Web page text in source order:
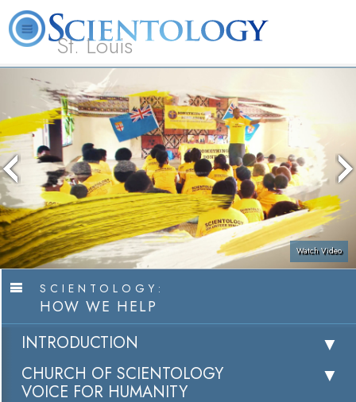
St. Louis
What is Scientology?
Watch Video
SCIENTOLOGY:
HOW WE HELP
INTRODUCTION
CHURCH OF SCIENTOLOGY
VOICE FOR HUMANITY